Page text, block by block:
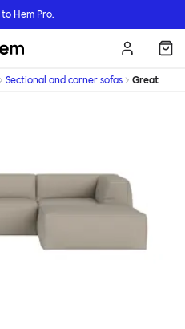
to Hem Pro.
Hem
Sectional and corner sofas Great